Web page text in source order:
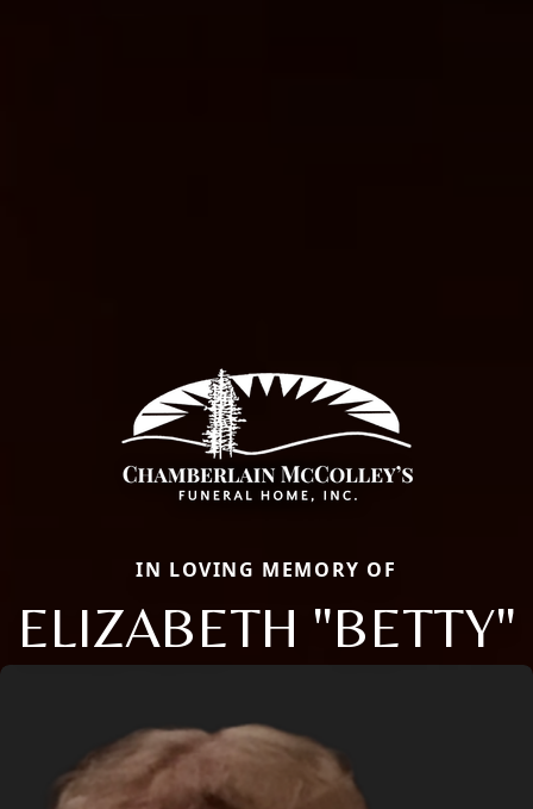
IN LOVING MEMORY OF
ELIZABETH "BETTY"